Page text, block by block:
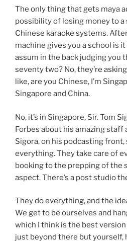
The only thing that gets maya
possibility of losing money to a
Chinese karaoke systems.
machine gives you a school is
assum in the back judging you
seventy two? No, they’re
like, are you Chinese, I’m
Singapore and China.
No, it’s in Singapore, Sir. Tom
Forbes about his amazing staff
Sigora, on his podcasting front,
everything. They take care of
booking to the prepping of the
aspect. There’s a post studio
They do everything, and the
We get to be ourselves and
which I think is the best version
just beyond there but yourself,